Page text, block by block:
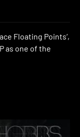
Floating Points‘,
as one of the